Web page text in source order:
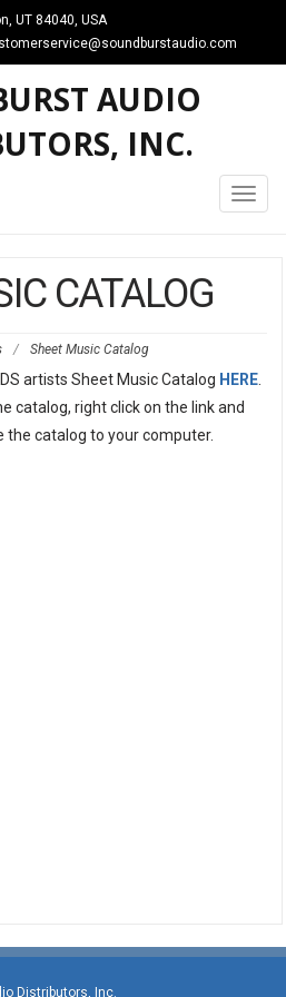
UT 84040, USA
AUDIO
INC.
CATALOG
/ Sheet Music Catalog
artists Sheet Music Catalog HERE.
catalog, right click on the link and
the catalog to your computer.
Distributors, Inc.